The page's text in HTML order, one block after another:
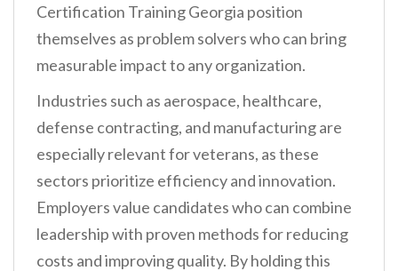
Certification Training Georgia position
themselves as problem solvers who can bring
measurable impact to any organization.
Industries such as aerospace, healthcare,
defense contracting, and manufacturing are
especially relevant for veterans, as these
sectors prioritize efficiency and innovation.
Employers value candidates who can combine
leadership with proven methods for reducing
costs and improving quality. By holding this